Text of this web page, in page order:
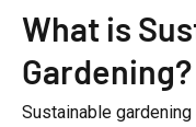
What is
Gardening?
Sustainable